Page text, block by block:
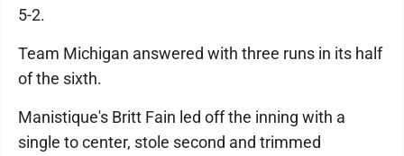
5-2.
Team Michigan answered with three runs in its half
of the sixth.
Manistique's Britt Fain led off the inning with a
single to center, stole second and trimmed